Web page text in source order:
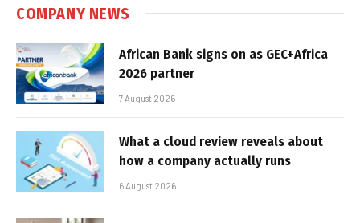
COMPANY NEWS
African Bank signs on as GEC+Africa
2026 partner
7 August 2026
What a cloud review reveals about
how a company actually runs
6 August 2026